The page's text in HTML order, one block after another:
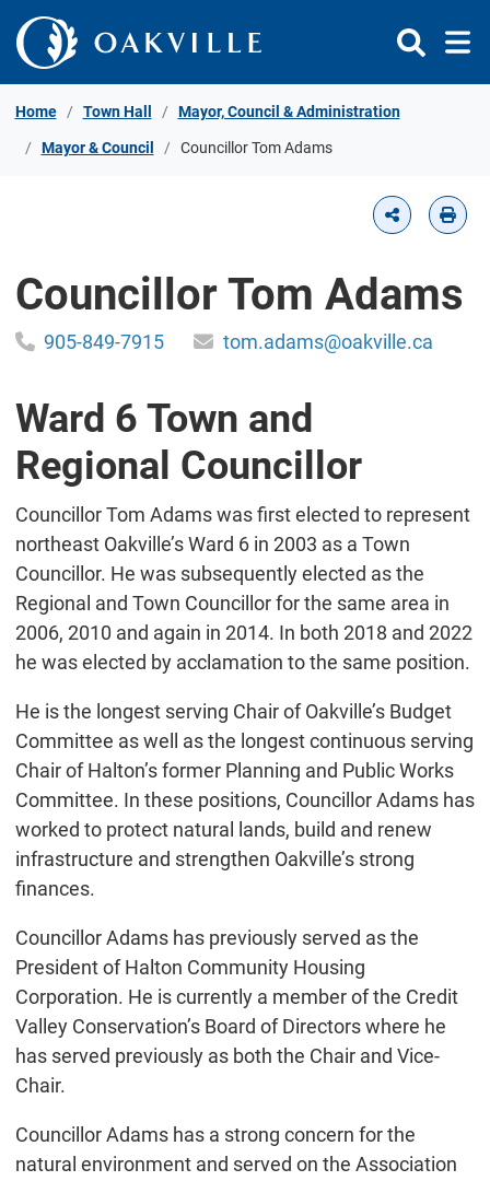
Skip to Content
Home Town Hall Mayor, Council & Administration
Mayor & Council Councillor Tom Adams
Councillor Tom Adams
905-849-7915 tom.adams@oakville.ca
Ward 6 Town and
Regional Councillor
Councillor Tom Adams was first elected to represent
northeast Oakville’s Ward 6 in 2003 as a Town
Councillor. He was subsequently elected as the
Regional and Town Councillor for the same area in
2006, 2010 and again in 2014. In both 2018 and 2022
he was elected by acclamation to the same position.
He is the longest serving Chair of Oakville’s Budget
Committee as well as the longest continuous serving
Chair of Halton’s former Planning and Public Works
Committee. In these positions, Councillor Adams has
worked to protect natural lands, build and renew
infrastructure and strengthen Oakville’s strong
finances.
Councillor Adams has previously served as the
President of Halton Community Housing
Corporation. He is currently a member of the Credit
Valley Conservation’s Board of Directors where he
has served previously as both the Chair and Vice-
Chair.
Councillor Adams has a strong concern for the
natural environment and served on the Association